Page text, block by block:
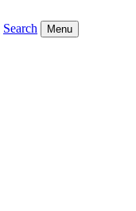
Search Menu